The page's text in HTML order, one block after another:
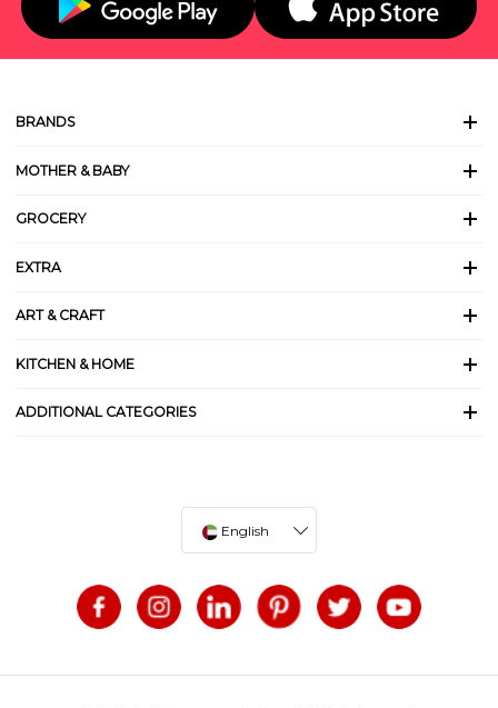
BRANDS
MOTHER & BABY
GROCERY
EXTRA
ART & CRAFT
KITCHEN & HOME
ADDITIONAL CATEGORIES
English